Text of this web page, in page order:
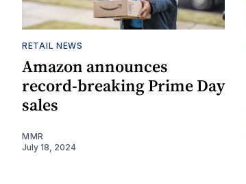
RETAIL NEWS
Amazon announces
record-breaking Prime Day
sales
MMR
July 18, 2024